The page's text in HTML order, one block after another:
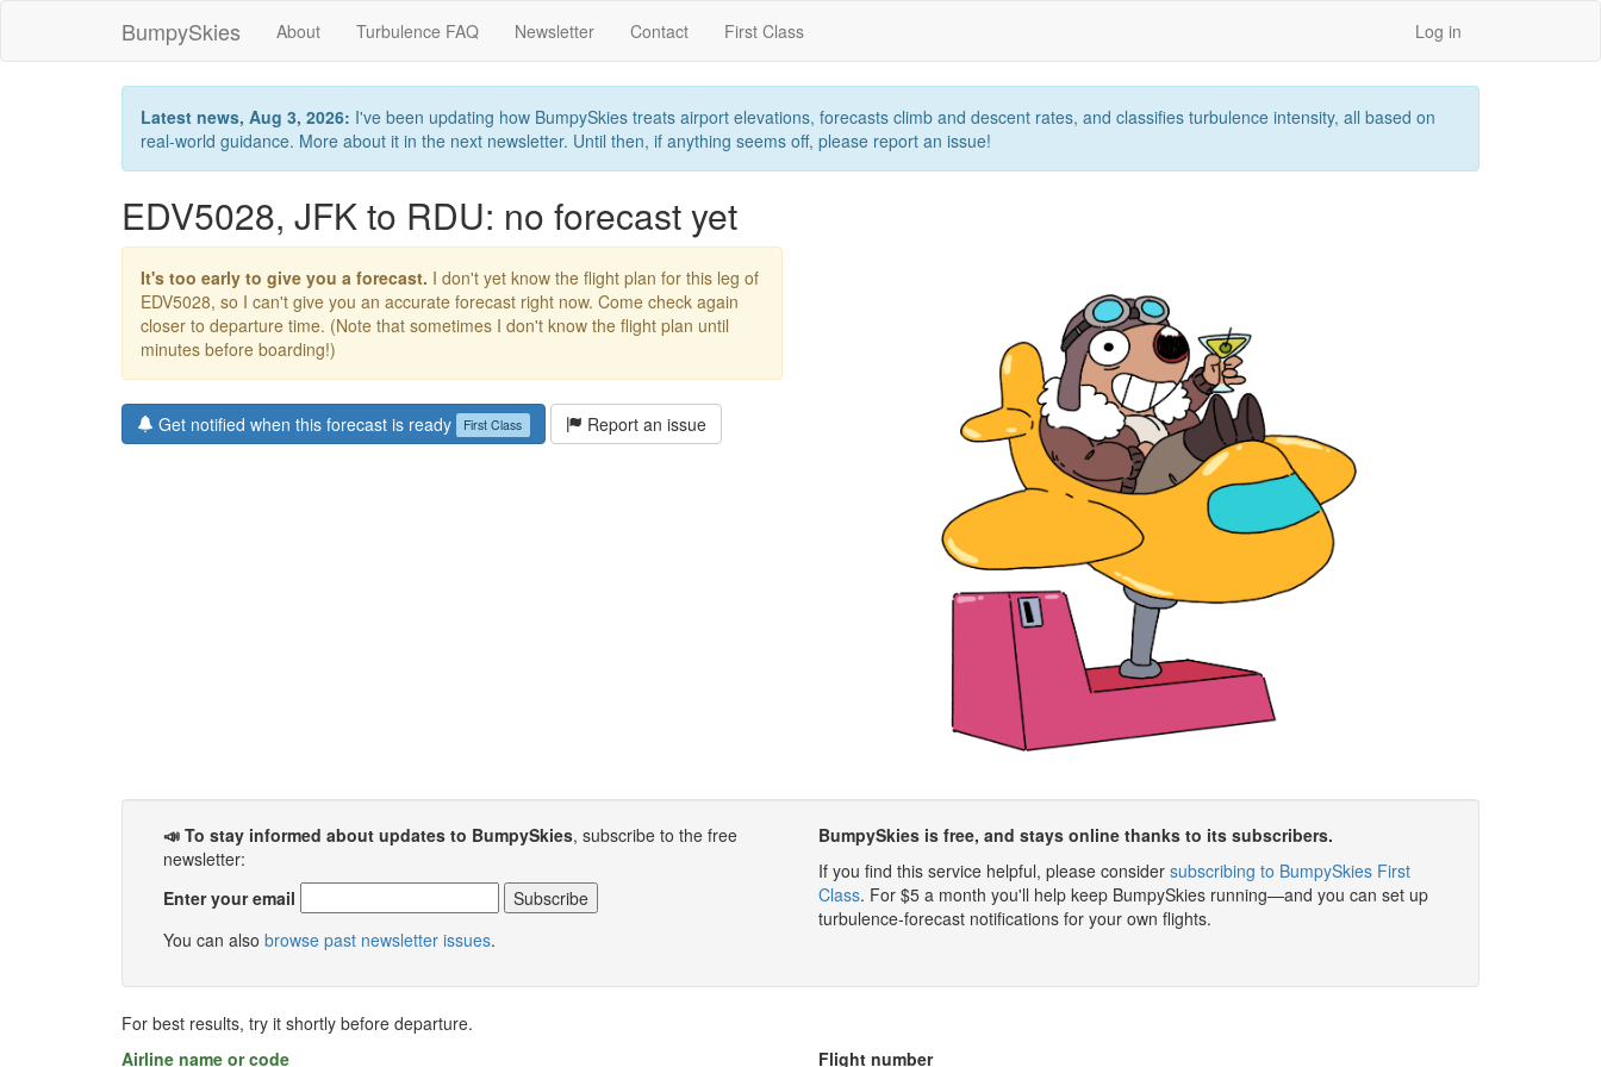
BumpySkies About Turbulence FAQ Newsletter Contact First Class Log in
Latest news, Aug 3, 2026: I've been updating how BumpySkies treats airport elevations, forecasts climb and descent rates, and classifies turbulence intensity, all based on
real-world guidance. More about it in the next newsletter. Until then, if anything seems off, please report an issue!
EDV5028, JFK to RDU: no forecast yet
It's too early to give you a forecast. I don't yet know the flight plan for this leg of
EDV5028, so I can't give you an accurate forecast right now. Come check again
closer to departure time. (Note that sometimes I don't know the flight plan until
minutes before boarding!)
Get notified when this forecast is ready First Class Report an issue
📣 To stay informed about updates to BumpySkies, subscribe to the free
newsletter:
Enter your email
You can also browse past newsletter issues.
BumpySkies is free, and stays online thanks to its subscribers.
If you find this service helpful, please consider subscribing to BumpySkies First
Class. For $5 a month you'll help keep BumpySkies running—and you can set up
turbulence-forecast notifications for your own flights.
For best results, try it shortly before departure.
Airline name or code
Flight number